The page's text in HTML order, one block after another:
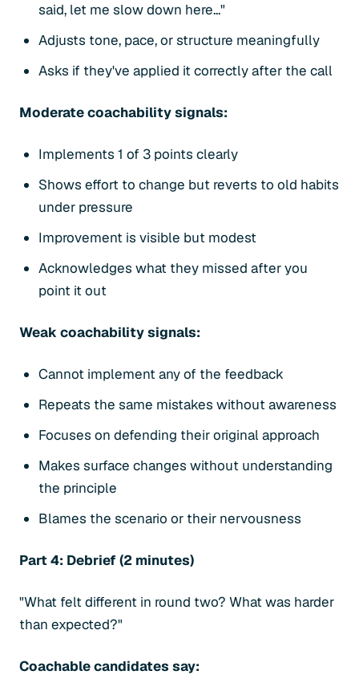
said, let me slow down here..."
Adjusts tone, pace, or structure meaningfully
Asks if they've applied it correctly after the call
Moderate coachability signals:
Implements 1 of 3 points clearly
Shows effort to change but reverts to old habits
under pressure
Improvement is visible but modest
Acknowledges what they missed after you
point it out
Weak coachability signals:
Cannot implement any of the feedback
Repeats the same mistakes without awareness
Focuses on defending their original approach
Makes surface changes without understanding
the principle
Blames the scenario or their nervousness
Part 4: Debrief (2 minutes)
"What felt different in round two? What was harder
than expected?"
Coachable candidates say: